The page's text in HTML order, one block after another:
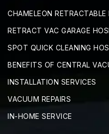
CHAMELEON RETRACTABLE
RETRACT VAC GARAGE
SPOT QUICK CLEANING
BENEFITS OF CENTRAL
INSTALLATION SERVICES
VACUUM REPAIRS
IN-HOME SERVICE